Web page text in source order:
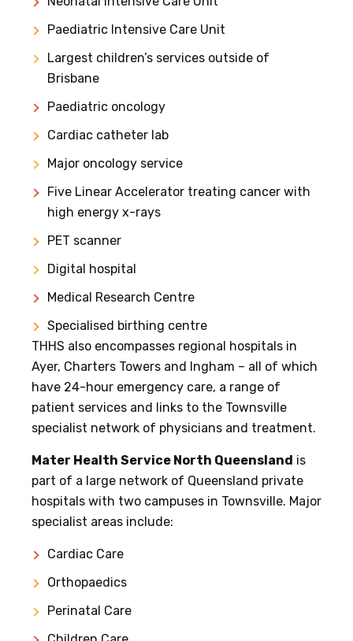
Paediatric Intensive Care Unit
Largest children’s services outside of
Brisbane
Paediatric oncology
Cardiac catheter lab
Major oncology service
Five Linear Accelerator treating cancer with
high energy x-rays
PET scanner
Digital hospital
Medical Research Centre
Specialised birthing centre
THHS also encompasses regional hospitals in
Ayer, Charters Towers and Ingham – all of which
have 24-hour emergency care, a range of
patient services and links to the Townsville
specialist network of physicians and treatment.
Mater Health Service North Queensland is
part of a large network of Queensland private
hospitals with two campuses in Townsville. Major
specialist areas include:
Cardiac Care
Orthopaedics
Perinatal Care